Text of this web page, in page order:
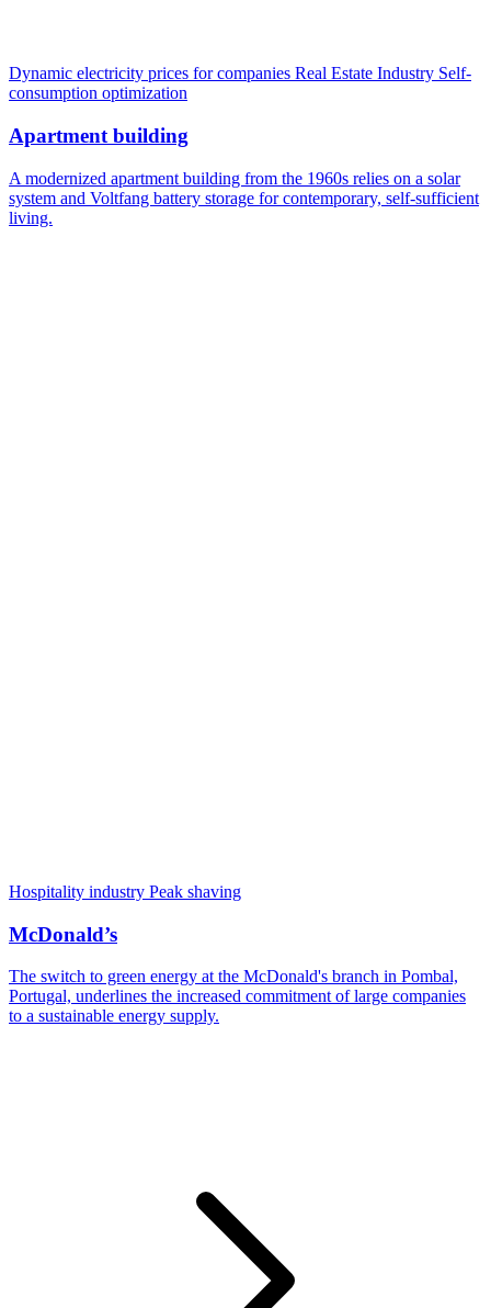
Dynamic electricity prices for companies Real Estate Industry Self-
consumption optimization
Apartment building
A modernized apartment building from the 1960s relies on a solar
system and Voltfang battery storage for contemporary, self-sufficient
living.
Hospitality industry Peak shaving
McDonald’s
The switch to green energy at the McDonald's branch in Pombal,
Portugal, underlines the increased commitment of large companies
to a sustainable energy supply.